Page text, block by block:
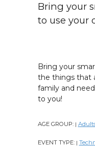
Bring your
to use your
Bring your
the things that
family and
to you!
AGE GROUP: |
EVENT TYPE: |